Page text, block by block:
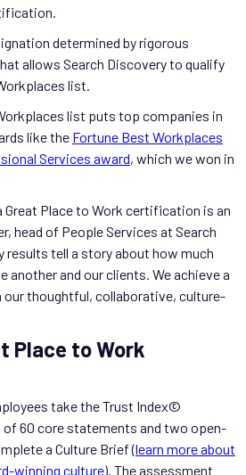
determined by rigorous
allows Search Discovery to qualify
list.
list puts top companies in
like the Fortune Best Workplaces
Services award, which we won in
Great Place to Work certification is an
head of People Services at Search
results tell a story about how much
another and our clients. We achieve a
thoughtful, collaborative, culture-
Place to Work
take the Trust Index©
60 core statements and two open-
a Culture Brief (learn more about
winning culture). The assessment